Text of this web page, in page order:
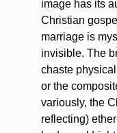
image has its
Christian
marriage is
invisible. The
chaste
or the
variously, the
reflecting)